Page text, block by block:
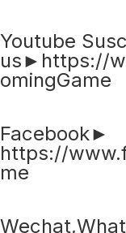
Youtube
us►https://
omingGame
Facebook►
https://
me